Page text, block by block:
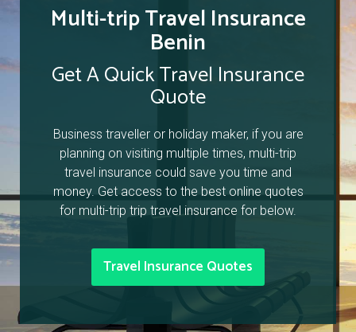
Multi-trip Travel Insurance
Benin
Get A Quick Travel Insurance
Quote
Business traveller or holiday maker, if you are
planning on visiting multiple times, multi-trip
travel insurance could save you time and
money. Get access to the best online quotes
for multi-trip trip travel insurance for below.
Travel Insurance Quotes